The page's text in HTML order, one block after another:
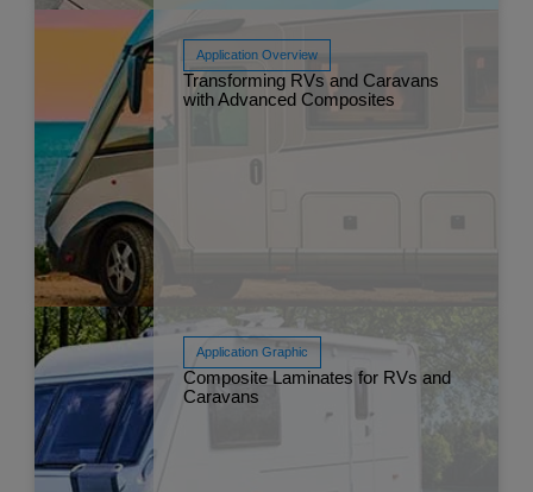
Read More
Application Overview
Transforming RVs and Caravans
with Advanced Composites
Read More
Application Graphic
Composite Laminates for RVs and
Caravans